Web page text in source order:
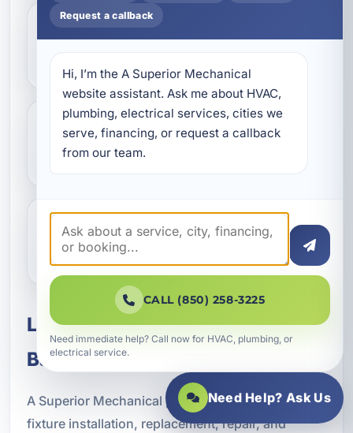
Can you replace old fixtures with
What if my light fixture is flickering
or buzzing?
Do you work with vacation rental
properties?
Lighting Fixtures for Pretty
Bayou and Bay County
A Superior Mechanical proudly provides lighting
fixture installation, replacement, repair, and
Request a callback
Hi, I’m the A Superior Mechanical
website assistant. Ask me about HVAC,
plumbing, electrical services, cities we
serve, financing, or request a callback
from our team.
CALL (850) 258-3225
Need immediate help? Call now for HVAC, plumbing, or
electrical service.
Need Help? Ask Us